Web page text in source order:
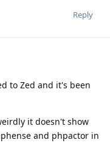
Reply
to Zed and it's been
it doesn't show
and phpactor in